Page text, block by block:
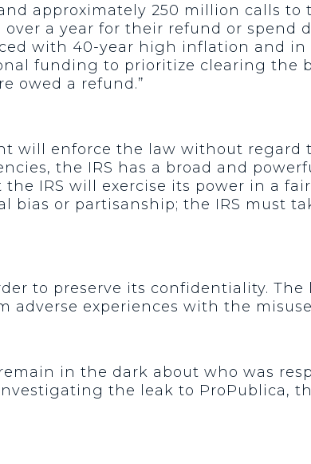
approximately 250 million calls to
a year for their refund or spend
with 40-year high inflation and
funding to prioritize clearing the
owed a refund.”
will enforce the law without regard
the IRS has a broad and
IRS will exercise its power in a
bias or partisanship; the IRS must
to preserve its confidentiality.
experiences with the
in the dark about who was
the leak to ProPublica,